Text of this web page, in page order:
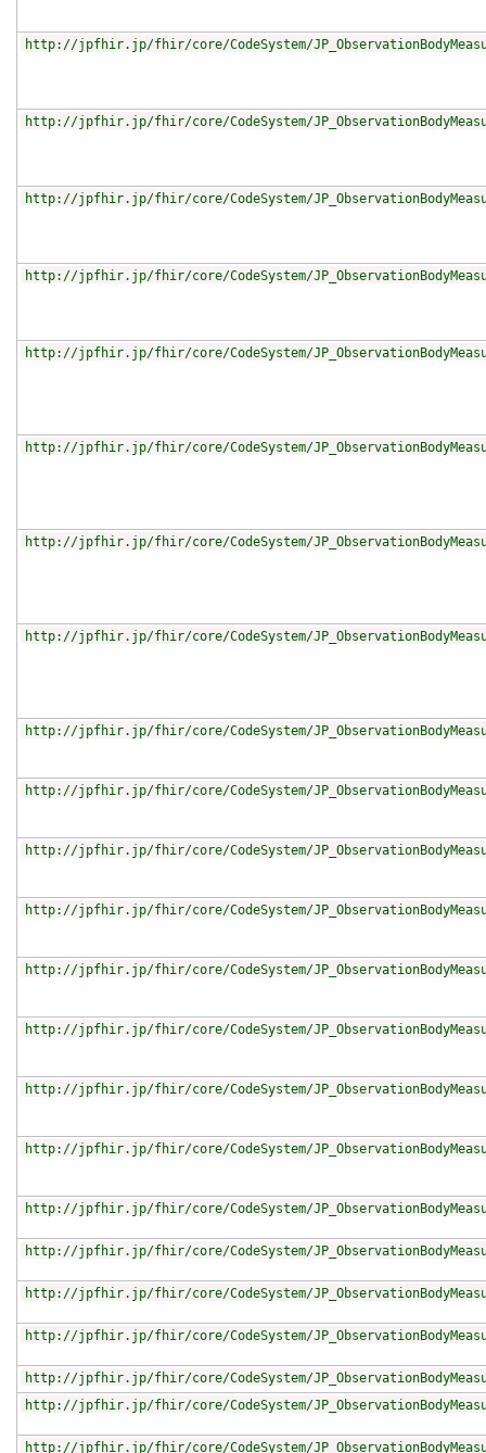
http://jpfhir.jp/fhir/core/CodeSystem/
http://jpfhir.jp/fhir/core/CodeSystem/
http://jpfhir.jp/fhir/core/CodeSystem/
http://jpfhir.jp/fhir/core/CodeSystem/
http://jpfhir.jp/fhir/core/CodeSystem/
http://jpfhir.jp/fhir/core/CodeSystem/
http://jpfhir.jp/fhir/core/CodeSystem/
http://jpfhir.jp/fhir/core/CodeSystem/
http://jpfhir.jp/fhir/core/CodeSystem/
http://jpfhir.jp/fhir/core/CodeSystem/
http://jpfhir.jp/fhir/core/CodeSystem/
http://jpfhir.jp/fhir/core/CodeSystem/
http://jpfhir.jp/fhir/core/CodeSystem/
http://jpfhir.jp/fhir/core/CodeSystem/
http://jpfhir.jp/fhir/core/CodeSystem/
http://jpfhir.jp/fhir/core/CodeSystem/
http://jpfhir.jp/fhir/core/CodeSystem/
http://jpfhir.jp/fhir/core/CodeSystem/
http://jpfhir.jp/fhir/core/CodeSystem/
http://jpfhir.jp/fhir/core/CodeSystem/
http://jpfhir.jp/fhir/core/CodeSystem/
http://jpfhir.jp/fhir/core/CodeSystem/
http://jpfhir.jp/fhir/core/CodeSystem/